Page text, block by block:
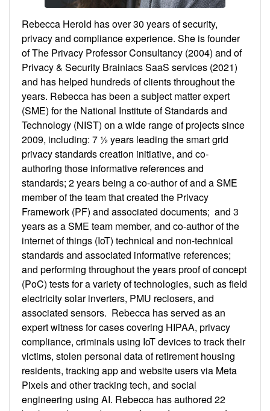
Rebecca Herold has over 30 years of security,
privacy and compliance experience. She is founder
of The Privacy Professor Consultancy (2004) and of
Privacy & Security Brainiacs SaaS services (2021)
and has helped hundreds of clients throughout the
years. Rebecca has been a subject matter expert
(SME) for the National Institute of Standards and
Technology (NIST) on a wide range of projects since
2009, including: 7 ½ years leading the smart grid
privacy standards creation initiative, and co-
authoring those informative references and
standards; 2 years being a co-author of and a SME
member of the team that created the Privacy
Framework (PF) and associated documents; and 3
years as a SME team member, and co-author of the
internet of things (IoT) technical and non-technical
standards and associated informative references;
and performing throughout the years proof of concept
(PoC) tests for a variety of technologies, such as field
electricity solar inverters, PMU reclosers, and
associated sensors. Rebecca has served as an
expert witness for cases covering HIPAA, privacy
compliance, criminals using IoT devices to track their
victims, stolen personal data of retirement housing
residents, tracking app and website users via Meta
Pixels and other tracking tech, and social
engineering using AI. Rebecca has authored 22